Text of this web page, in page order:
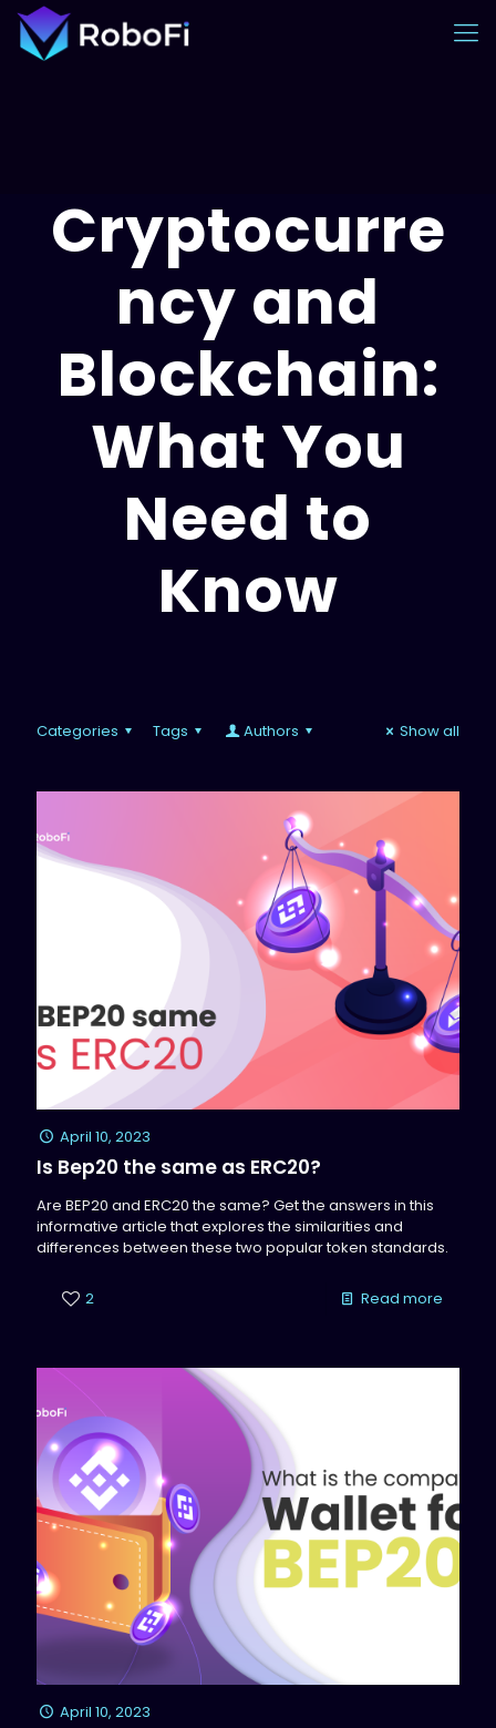
Cryptocurre
ncy and
Blockchain:
What You
Need to
Know
Categories Tags Authors Show all
April 10, 2023
Is Bep20 the same as ERC20?
Are BEP20 and ERC20 the same? Get the answers in this
informative article that explores the similarities and
differences between these two popular token standards.
2 Read more
April 10, 2023